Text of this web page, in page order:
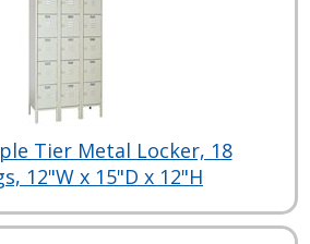
Tier Metal Locker, 18
12"W x 15"D x 12"H